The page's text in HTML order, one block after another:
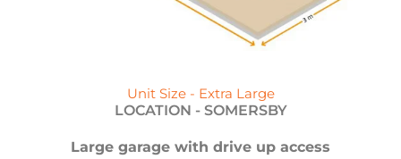
Unit Size - Extra Large
LOCATION - SOMERSBY
Large garage with drive up access